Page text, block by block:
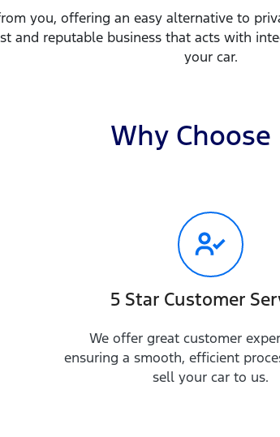
you, offering an easy alternative to
and reputable business that acts with
your car.
Why Choose
5 Star Customer
We offer great customer
ensuring a smooth, efficient
sell your car to us.